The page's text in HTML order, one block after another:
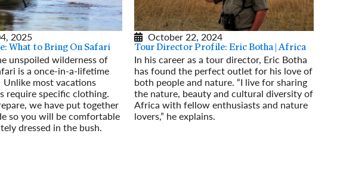
2025
What to Bring On Safari
unspoiled wilderness of
is a once-in-a-lifetime
most vacations
require specific clothing.
we have put together
so you will be comfortable
dressed in the bush.
October 22, 2024
Tour Director Profile: Eric Botha | Africa
In his career as a tour director, Eric Botha
has found the perfect outlet for his love of
both people and nature. “I live for sharing
the nature, beauty and cultural diversity of
Africa with fellow enthusiasts and nature
lovers,” he explains.